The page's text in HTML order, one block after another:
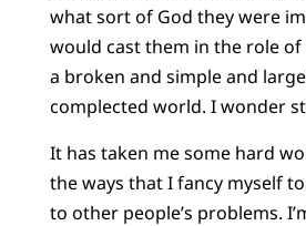
what sort of God they were
would cast them in the role
a broken and simple and
complected world. I wonder
It has taken me some hard
the ways that I fancy myself
to other people’s problems.